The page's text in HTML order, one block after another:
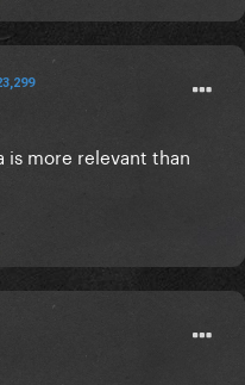
is more relevant than